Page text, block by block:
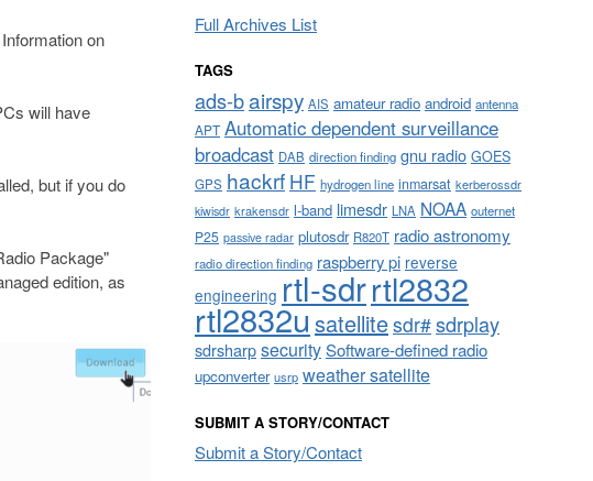
on
will have
but if you do
Package"
edition, as
Full Archives List
TAGS
ads-bairspy AIS amateur radio android antenna
APT Automatic dependent surveillance
broadcast DAB direction finding gnu radio GOES
GPS hackrf HF hydrogen line inmarsat kerberossdr
kiwisdr krakensdr l-band limesdr LNA NOAA outernet
P25 passive radar plutosdr R820T radio astronomy
radio direction finding raspberry pi reverse
engineering rtl-sdrrtl2832
rtl2832usatellitesdr#sdrplay
sdrsharpsecuritySoftware-defined radio
upconverter usrp weather satellite
SUBMIT A STORY/CONTACT
Submit a Story/Contact